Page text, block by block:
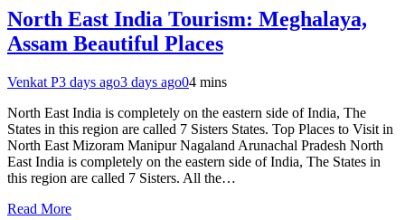
North East India Tourism: Meghalaya,
Assam Beautiful Places
Venkat P3 days ago3 days ago04 mins
North East India is completely on the eastern side of India, The
States in this region are called 7 Sisters States. Top Places to Visit in
North East Mizoram Manipur Nagaland Arunachal Pradesh North
East India is completely on the eastern side of India, The States in
this region are called 7 Sisters. All the…
Read More